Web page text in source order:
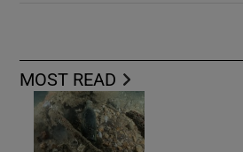
MOST READ